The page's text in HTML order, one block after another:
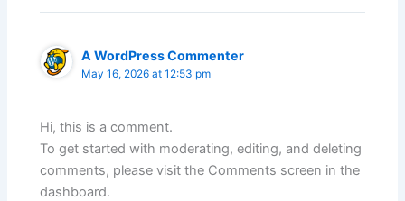
A WordPress Commenter
May 16, 2026 at 12:53 pm
Hi, this is a comment.
To get started with moderating, editing, and deleting
comments, please visit the Comments screen in the
dashboard.